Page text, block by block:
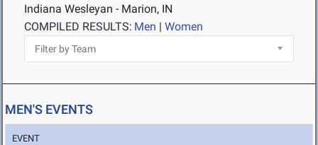
Indiana Wesleyan - Marion, IN
COMPILED RESULTS: Men | Women
MEN'S EVENTS
EVENT